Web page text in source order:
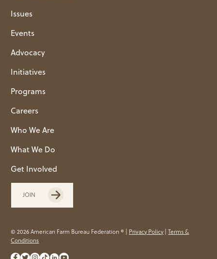
Issues
Events
Advocacy
Initiatives
Programs
Careers
Who We Are
What We Do
Get Involved
JOIN
© 2026 American Farm Bureau Federation ® | Privacy Policy|Terms &
Conditions